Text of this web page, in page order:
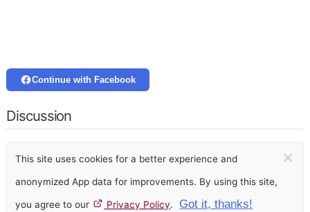
Continue with Facebook
Discussion
This site uses cookies for a better experience and
anonymized App data for improvements. By using this site,
you agree to our Privacy Policy. Got it, thanks!
×